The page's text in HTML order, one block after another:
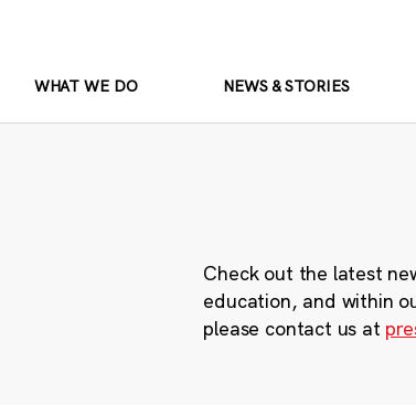
WHAT WE DO NEWS & STORIES
Check out the latest
education, and within
please contact us at